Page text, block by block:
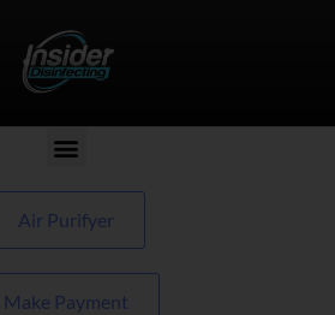
Air Purifyer
Make Payment